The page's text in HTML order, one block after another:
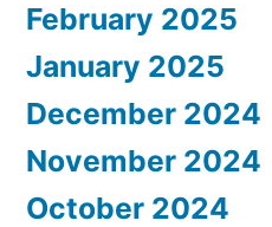
February 2025
January 2025
December 2024
November 2024
October 2024